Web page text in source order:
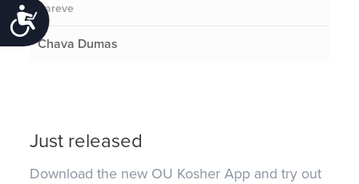
Accessibility
Pareve
Chava Dumas
Just released
Download the new OU Kosher App and try out